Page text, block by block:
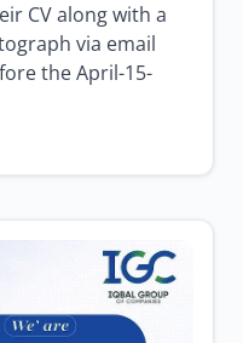
CV along with a
via email
the April-15-